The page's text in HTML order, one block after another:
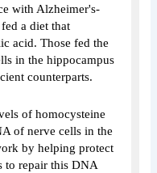
with Alzheimer's-
a diet that
acid. Those fed the
in the hippocampus
counterparts.
of homocysteine
of nerve cells in the
by helping protect
to repair this DNA